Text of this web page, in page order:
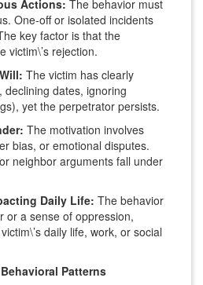
Actions: The behavior must
One-off or isolated incidents
key factor is that the
victim\’s rejection.
The victim has clearly
dates, ignoring
yet the perpetrator persists.
The motivation involves
bias, or emotional disputes.
neighbor arguments fall under
Daily Life: The behavior
or a sense of oppression,
daily life, work, or social
Patterns